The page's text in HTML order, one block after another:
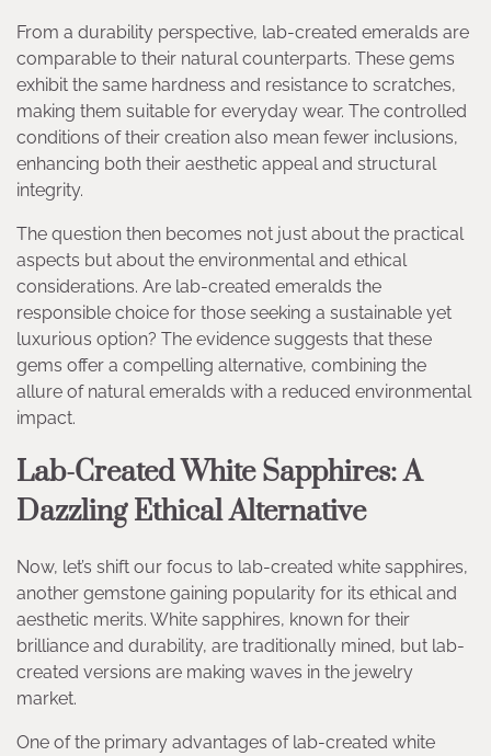
From a durability perspective, lab-created emeralds are
comparable to their natural counterparts. These gems
exhibit the same hardness and resistance to scratches,
making them suitable for everyday wear. The controlled
conditions of their creation also mean fewer inclusions,
enhancing both their aesthetic appeal and structural
integrity.
The question then becomes not just about the practical
aspects but about the environmental and ethical
considerations. Are lab-created emeralds the
responsible choice for those seeking a sustainable yet
luxurious option? The evidence suggests that these
gems offer a compelling alternative, combining the
allure of natural emeralds with a reduced environmental
impact.
Lab-Created White Sapphires: A
Dazzling Ethical Alternative
Now, let’s shift our focus to lab-created white sapphires,
another gemstone gaining popularity for its ethical and
aesthetic merits. White sapphires, known for their
brilliance and durability, are traditionally mined, but lab-
created versions are making waves in the jewelry
market.
One of the primary advantages of lab-created white